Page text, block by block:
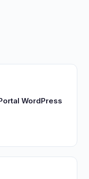
WordPress